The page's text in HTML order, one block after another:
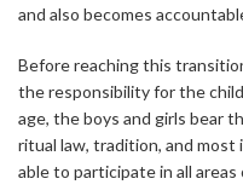
and also becomes
Before reaching this
the responsibility for the
age, the boys and girls bear
ritual law, tradition, and
able to participate in all